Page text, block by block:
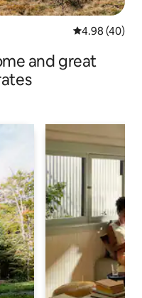
4.98 out of 5
4.98 (40)
and great